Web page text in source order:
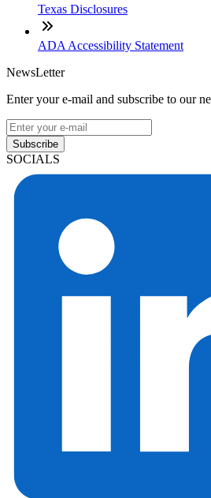
Texas Disclosures
ADA Accessibility Statement
NewsLetter
Enter your e-mail and subscribe to our
Subscribe
SOCIALS